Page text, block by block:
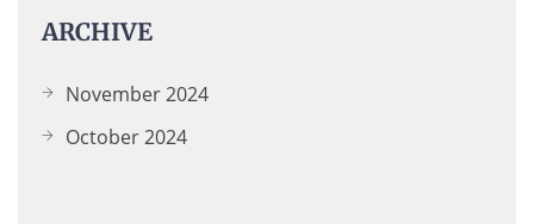
ARCHIVE
November 2024
October 2024